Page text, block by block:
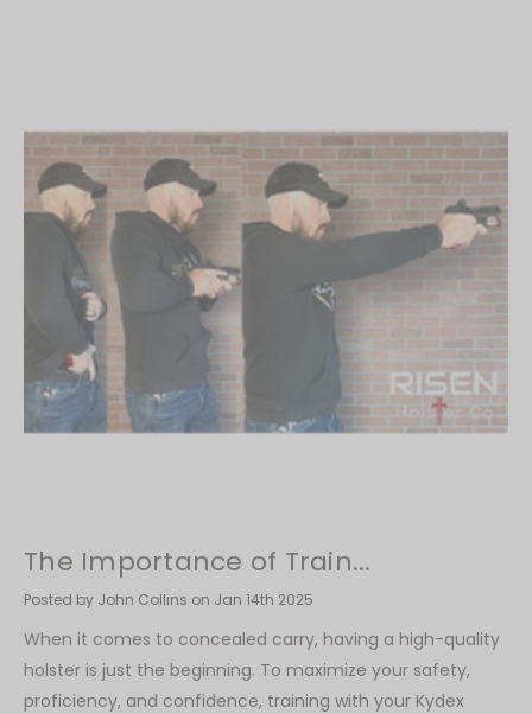
​The Importance of Train...
Posted by John Collins on Jan 14th 2025
When it comes to concealed carry, having a high-quality
holster is just the beginning. To maximize your safety,
proficiency, and confidence, training with your Kydex